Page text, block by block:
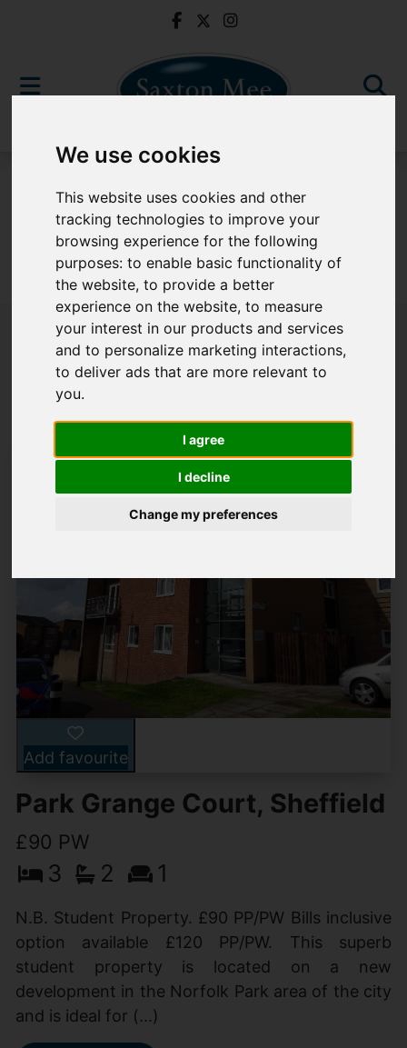
We use cookies
This website uses cookies and other
tracking technologies to improve your
browsing experience for the following
purposes:to enable basic functionality of
the website,to provide a better
experience on the website,to measure
your interest in our products and services
and to personalize marketing interactions,
to deliver ads that are more relevant to
you.
I agree
I decline
Change my preferences
Sorry, no records were found. Please try again.
Popular Properties
Add favourite
Park Grange Court, Sheffield
£90 PW
3 2 1
N.B. Student Property. £90 PP/PW Bills inclusive
option available £120 PP/PW. This superb
student property is located on a new
development in the Norfolk Park area of the city
and is ideal for (...)